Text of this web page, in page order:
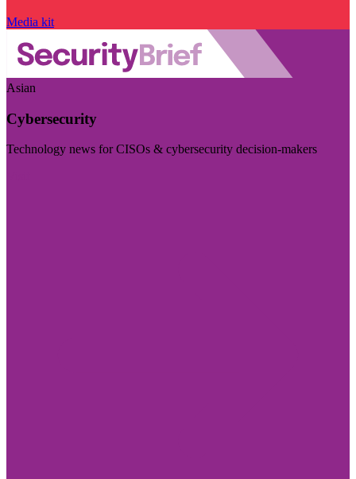
Media kit
Asian
Cybersecurity
Technology news for CISOs & cybersecurity decision-makers